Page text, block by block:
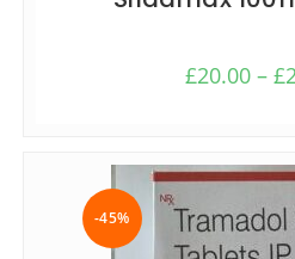
£20.00 – £
-45%